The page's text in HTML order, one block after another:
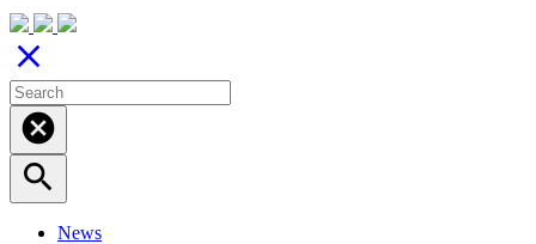
close
cancel
search
News